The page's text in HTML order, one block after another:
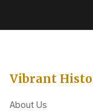
Vibrant
About Us